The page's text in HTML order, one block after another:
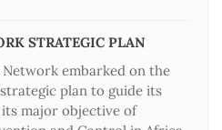
STRATEGIC PLAN
Network embarked on the
plan to guide its
major objective of